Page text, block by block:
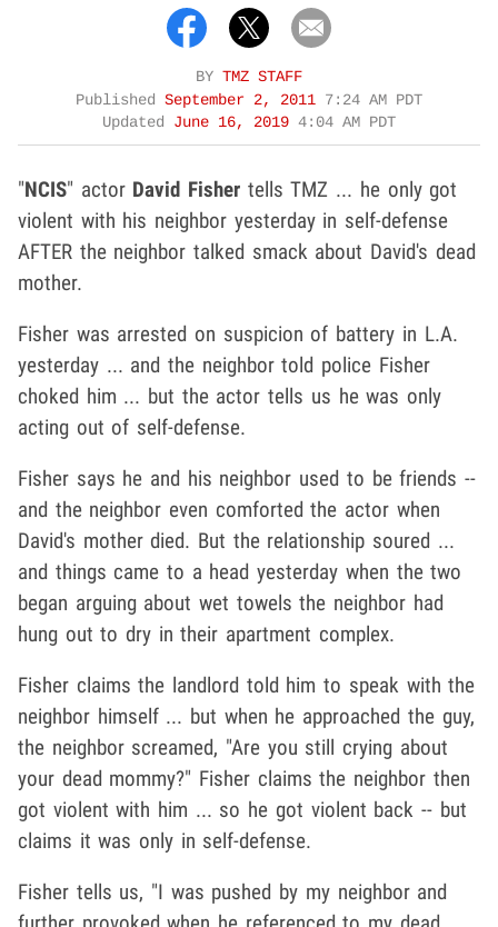
BY TMZ STAFF
Published September 2, 2011 7:24 AM PDT
Updated June 16, 2019 4:04 AM PDT
"NCIS" actor David Fisher tells TMZ ... he only got
violent with his neighbor yesterday in self-defense
AFTER the neighbor talked smack about David's dead
mother.
Fisher was arrested on suspicion of battery in L.A.
yesterday ... and the neighbor told police Fisher
choked him ... but the actor tells us he was only
acting out of self-defense.
Fisher says he and his neighbor used to be friends --
and the neighbor even comforted the actor when
David's mother died. But the relationship soured ...
and things came to a head yesterday when the two
began arguing about wet towels the neighbor had
hung out to dry in their apartment complex.
Fisher claims the landlord told him to speak with the
neighbor himself ... but when he approached the guy,
the neighbor screamed, "Are you still crying about
your dead mommy?" Fisher claims the neighbor then
got violent with him ... so he got violent back -- but
claims it was only in self-defense.
Fisher tells us, "I was pushed by my neighbor and